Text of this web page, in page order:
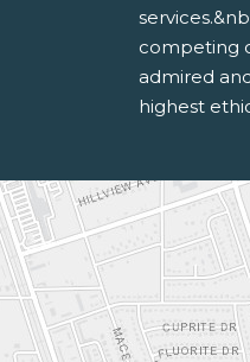
competing
admired
highest